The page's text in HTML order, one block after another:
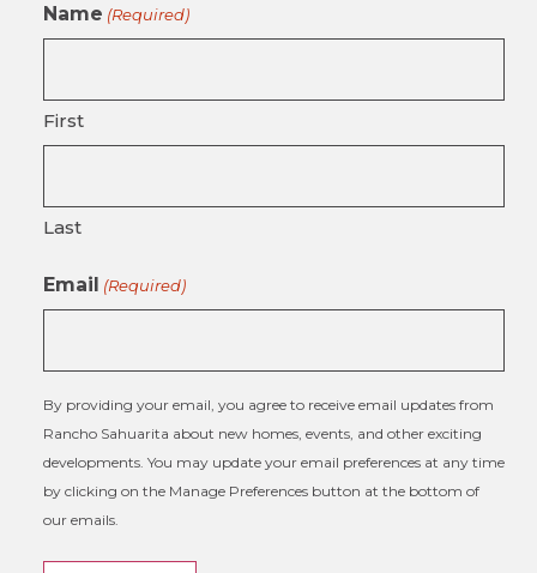
Name (Required)
First
Last
Email (Required)
By providing your email, you agree to receive email updates from
Rancho Sahuarita about new homes, events, and other exciting
developments. You may update your email preferences at any time
by clicking on the Manage Preferences button at the bottom of
our emails.